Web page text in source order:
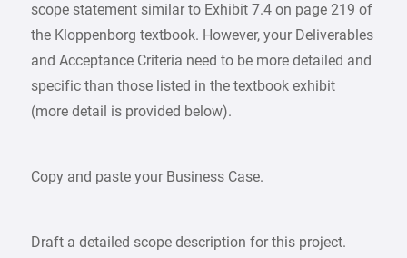
scope statement similar to Exhibit 7.4 on page 219 of
the Kloppenborg textbook. However, your Deliverables
and Acceptance Criteria need to be more detailed and
specific than those listed in the textbook exhibit
(more detail is provided below).
Copy and paste your Business Case.
Draft a detailed scope description for this project.